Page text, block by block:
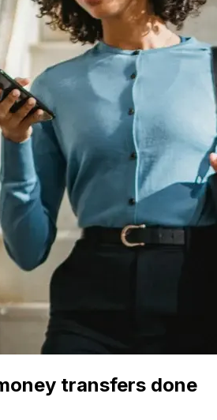
transfers done